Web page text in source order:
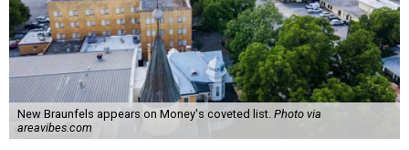
New Braunfels appears on Money's coveted list. Photo via
areavibes.com